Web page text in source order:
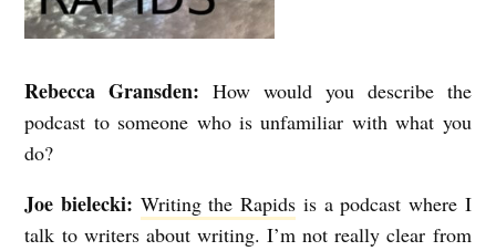
d
Rebecca Gransden: How would you describe the
podcast to someone who is unfamiliar with what you
do?
Joe bielecki: Writing the Rapids is a podcast where I
talk to writers about writing. I’m not really clear from